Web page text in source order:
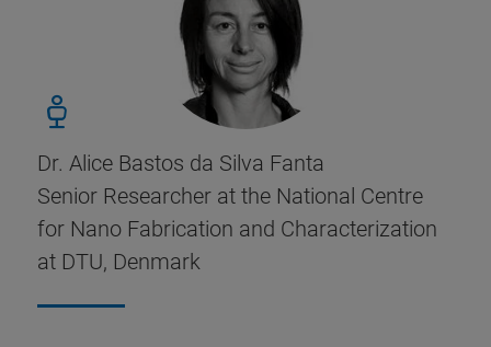
Dr. Alice Bastos da Silva Fanta
Senior Researcher at the National Centre
for Nano Fabrication and Characterization
at DTU, Denmark